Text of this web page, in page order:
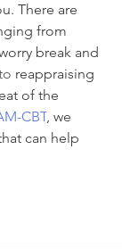
There are
from
break and
reappraising
of the
CBT, we
can help